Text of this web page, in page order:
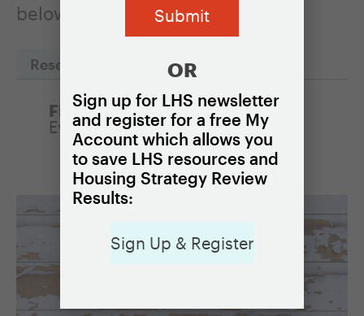
below to read one of the profiles.
Reset Filters
Filter by Policy:
Eviction prevention programs
OR
Sign up for LHS newsletter
and register for a free My
Account which allows you
to save LHS resources and
Housing Strategy Review
Results:
Sign Up & Register